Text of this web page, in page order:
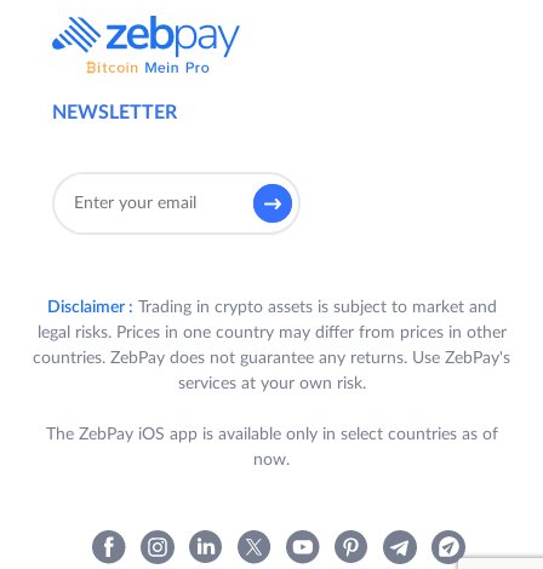
NEWSLETTER
Disclaimer : Trading in crypto assets is subject to market and
legal risks. Prices in one country may differ from prices in other
countries. ZebPay does not guarantee any returns. Use ZebPay's
services at your own risk.
The ZebPay iOS app is available only in select countries as of
now.